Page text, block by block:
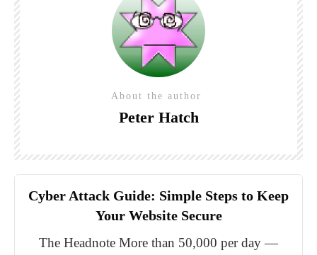
About the author
Peter Hatch
Cyber Attack Guide: Simple Steps to Keep
Your Website Secure
The Headnote More than 50,000 per day —